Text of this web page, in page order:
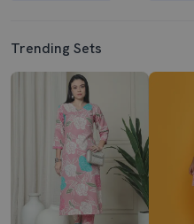
Trending Sets